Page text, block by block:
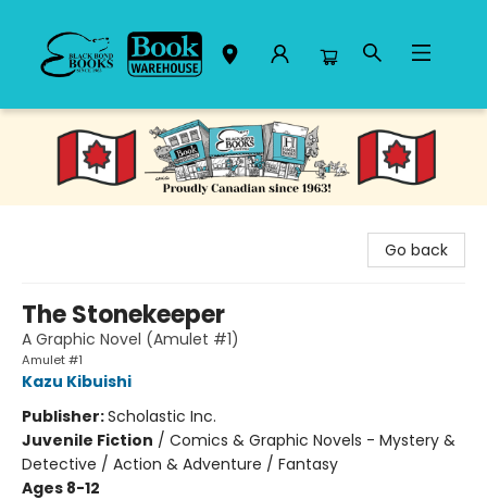
Black Bond Books
Go back
The Stonekeeper
A Graphic Novel (Amulet #1)
Amulet #1
Kazu Kibuishi
Publisher:Scholastic Inc.
Juvenile Fiction / Comics & Graphic Novels - Mystery &
Detective / Action & Adventure / Fantasy
Ages 8-12